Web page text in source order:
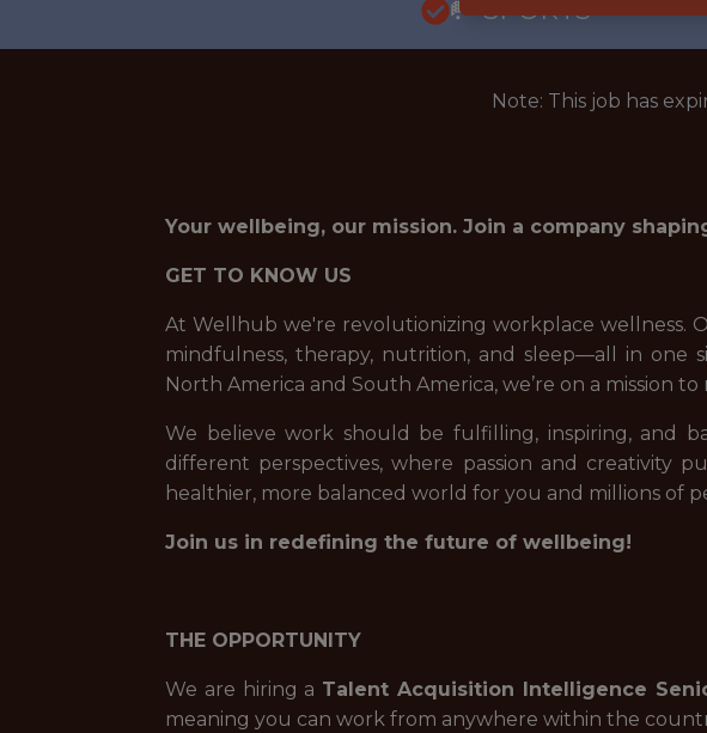
🥅 SPORTS
Note: This job has
Your wellbeing, our mission. Join a company
GET TO KNOW US
At Wellhub we're revolutionizing workplace wellness.
mindfulness, therapy, nutrition, and sleep—all in one
North America and South America, we’re on a mission
We believe work should be fulfilling, inspiring, and
different perspectives, where passion and creativity
healthier, more balanced world for you and millions of
Join us in redefining the future of wellbeing!
THE OPPORTUNITY
We are hiring a Talent Acquisition Intelligence
meaning you can work from anywhere within the